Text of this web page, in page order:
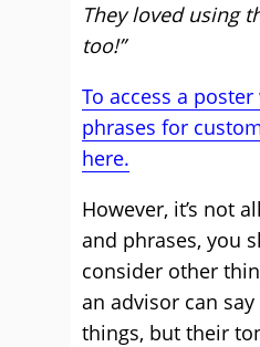
They loved using
too!”
To access a
phrases for
here.
However, it’s not
and phrases, you
consider other
an advisor can
things, but their